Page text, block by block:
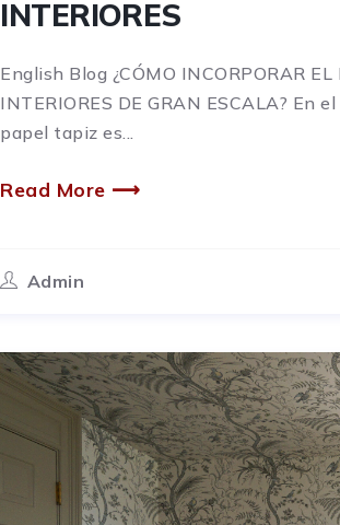
INTERIORES
English Blog ¿CÓMO INCORPORAR
INTERIORES DE GRAN ESCALA? En
papel tapiz es...
Read More ⟶
Admin